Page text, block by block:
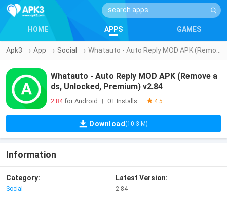
HOME APPS GAMES
Apk3 → App → Social →
Whatauto - Auto Reply MOD APK (Remove a
ds, Unlocked, Premium) v2.84
2.84for Android 0+ Installs 4.5
Download (10.3 M)
Information
Category:
Social
Latest Version:
2.84